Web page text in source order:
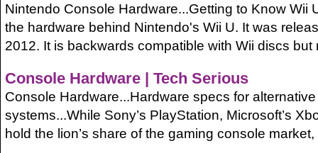
Nintendo Console Hardware...Getting to Know Wii
the hardware behind Nintendo's Wii U. It was
2012. It is backwards compatible with Wii discs but
Console Hardware | Tech Serious
Console Hardware...Hardware specs for
systems...While Sony’s PlayStation, Microsoft’s
hold the lion’s share of the gaming console